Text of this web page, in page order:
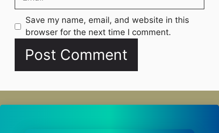
Website
Save my name, email, and website in this
browser for the next time I comment.